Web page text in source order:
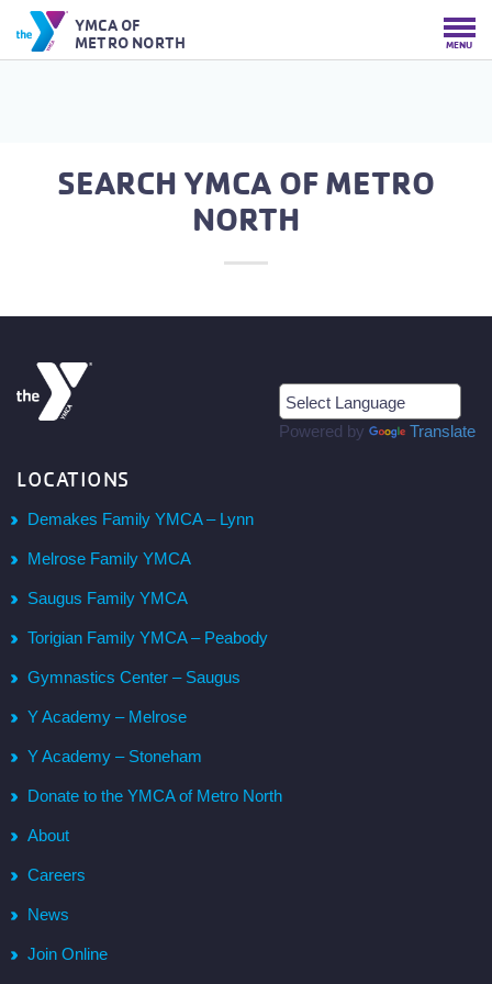
YMCA OF
METRO NORTH
MENU
SEARCH YMCA OF METRO
NORTH
Powered by Translate
LOCATIONS
Demakes Family YMCA – Lynn
Melrose Family YMCA
Saugus Family YMCA
Torigian Family YMCA – Peabody
Gymnastics Center – Saugus
Y Academy – Melrose
Y Academy – Stoneham
Donate to the YMCA of Metro North
About
Careers
News
Join Online